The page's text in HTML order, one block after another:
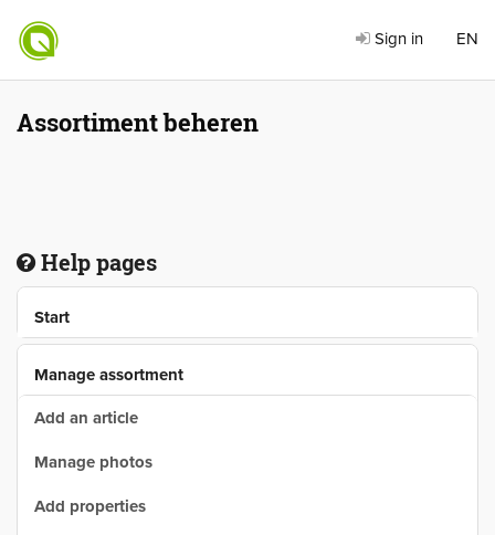
Sign in EN
Assortiment beheren
Help pages
Start
Manage assortment
Add an article
Manage photos
Add properties